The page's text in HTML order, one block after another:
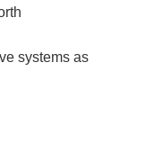
systems as